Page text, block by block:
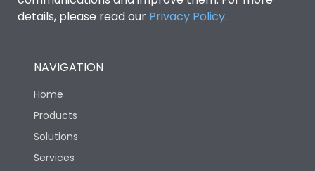
details, please read our Privacy Policy.
NAVIGATION
Home
Products
Solutions
Services